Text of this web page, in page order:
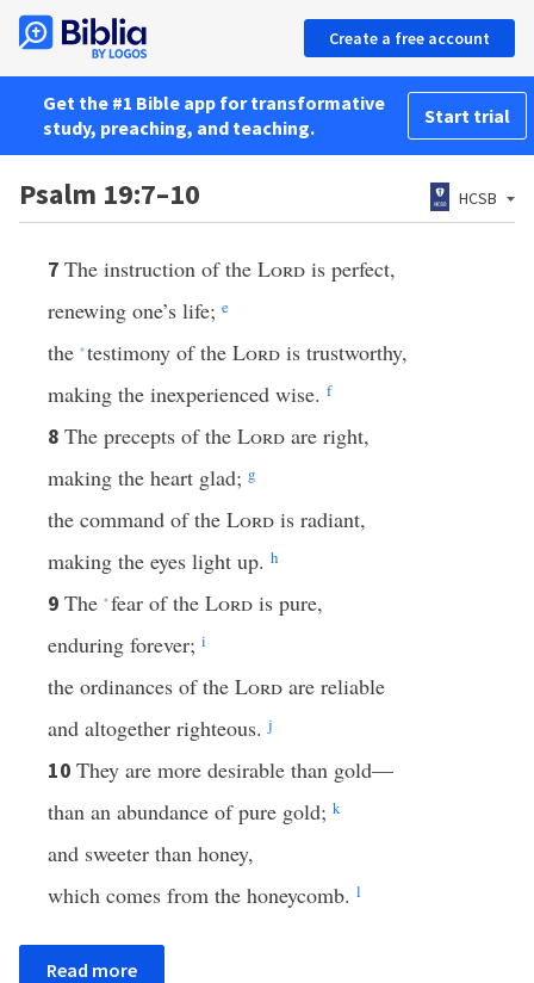
Create a free account
Get the #1 Bible app for transformative
study, preaching, and teaching.
Start trial
Psalm 19:7–10 HCSB
7 The instruction of the Lord is perfect,
renewing one’s life; e
the * testimony of the Lord is trustworthy,
making the inexperienced wise. f
8 The precepts of the Lord are right,
making the heart glad; g
the command of the Lord is radiant,
making the eyes light up. h
9 The * fear of the Lord is pure,
enduring forever; i
the ordinances of the Lord are reliable
and altogether righteous.j
10 They are more desirable than gold—
than an abundance of pure gold; k
and sweeter than honey,
which comes from the honeycomb. l
Read more